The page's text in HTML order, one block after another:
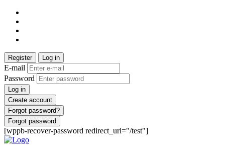
Register Log in
E-mail
Password
Log in
Create account
Forgot password?
Forgot password
[wppb-recover-password redirect_url="/test"]